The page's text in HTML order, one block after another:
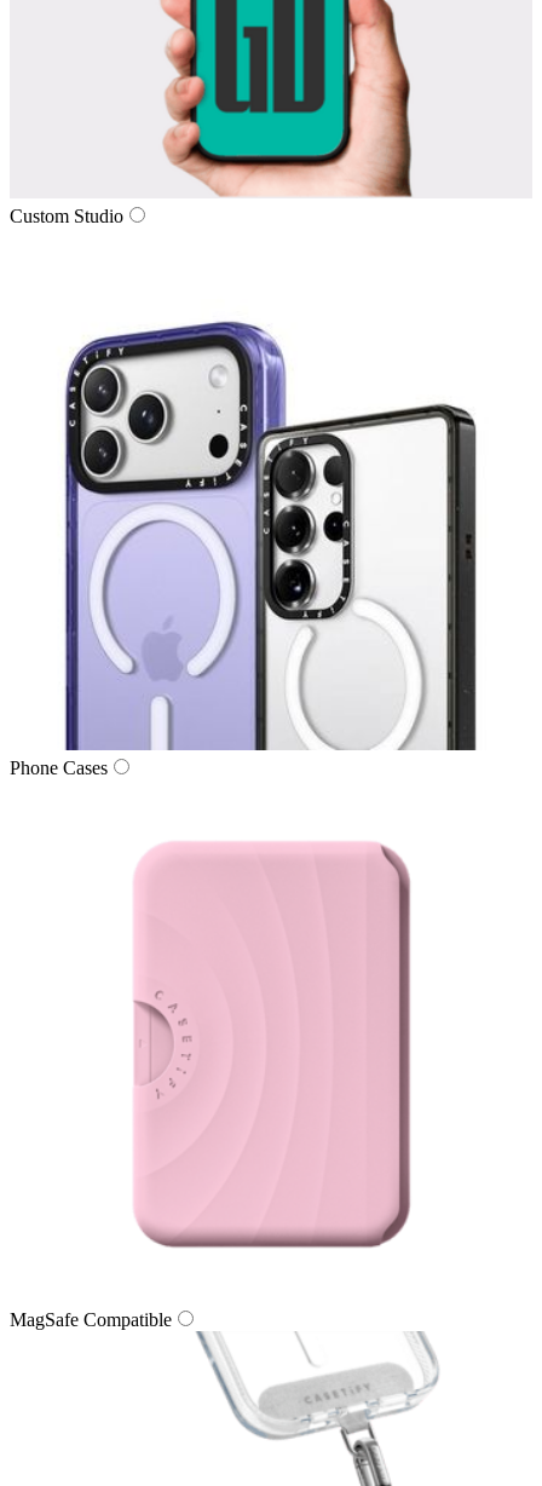
Custom Studio
Phone Cases
MagSafe Compatible